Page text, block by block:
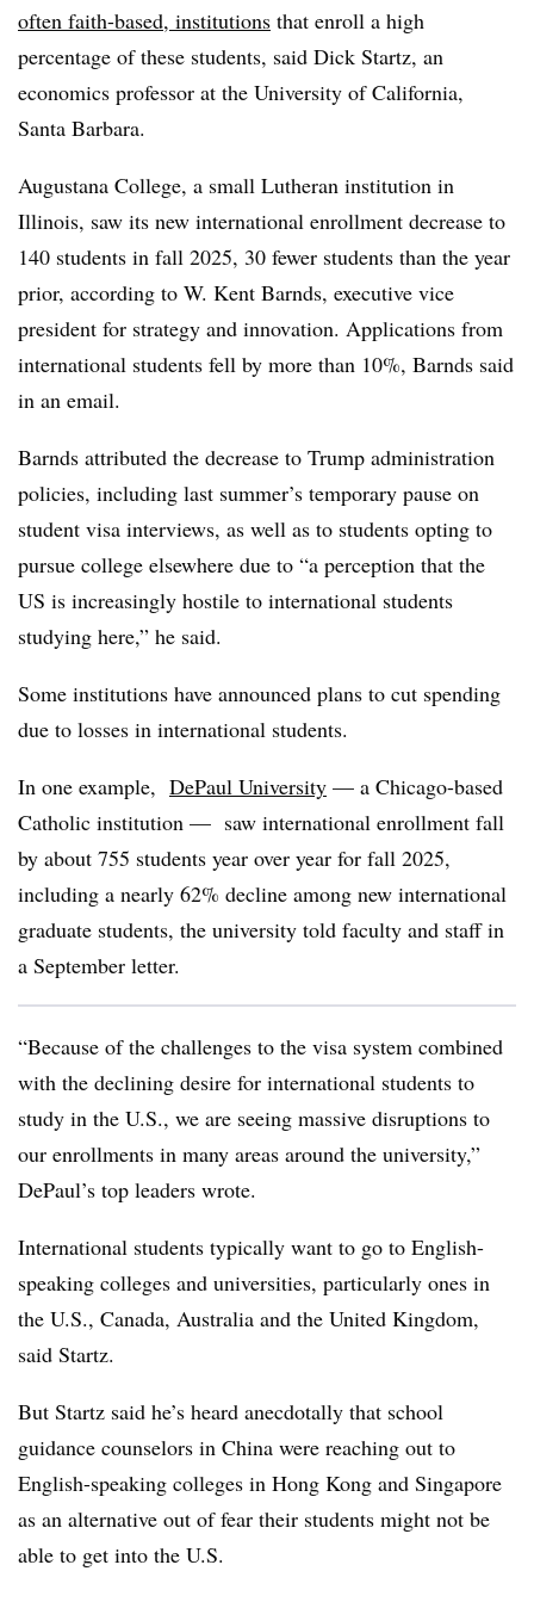
often faith-based, institutions that enroll a high
percentage of these students, said Dick Startz, an
economics professor at the University of California,
Santa Barbara.
Augustana College, a small Lutheran institution in
Illinois, saw its new international enrollment decrease to
140 students in fall 2025, 30 fewer students than the year
prior, according to W. Kent Barnds, executive vice
president for strategy and innovation. Applications from
international students fell by more than 10%, Barnds said
in an email.
Barnds attributed the decrease to Trump administration
policies, including last summer’s temporary pause on
student visa interviews, as well as to students opting to
pursue college elsewhere due to “a perception that the
US is increasingly hostile to international students
studying here,” he said.
Some institutions have announced plans to cut spending
due to losses in international students.
In one example, DePaul University — a Chicago-based
Catholic institution — saw international enrollment fall
by about 755 students year over year for fall 2025,
including a nearly 62% decline among new international
graduate students, the university told faculty and staff in
a September letter.
“Because of the challenges to the visa system combined
with the declining desire for international students to
study in the U.S., we are seeing massive disruptions to
our enrollments in many areas around the university,”
DePaul’s top leaders wrote.
International students typically want to go to English-
speaking colleges and universities, particularly ones in
the U.S., Canada, Australia and the United Kingdom,
said Startz.
But Startz said he’s heard anecdotally that school
guidance counselors in China were reaching out to
English-speaking colleges in Hong Kong and Singapore
as an alternative out of fear their students might not be
able to get into the U.S.